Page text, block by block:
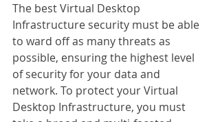
The best Virtual Desktop
Infrastructure security must be able
to ward off as many threats as
possible, ensuring the highest level
of security for your data and
network. To protect your Virtual
Desktop Infrastructure, you must